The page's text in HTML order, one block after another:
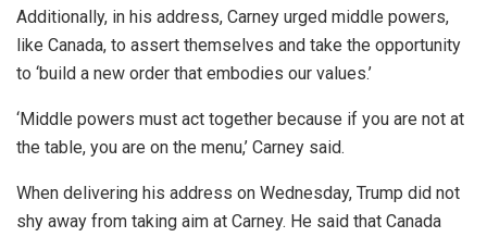
Additionally, in his address, Carney urged middle powers,
like Canada, to assert themselves and take the opportunity
to ‘build a new order that embodies our values.’
‘Middle powers must act together because if you are not at
the table, you are on the menu,’ Carney said.
When delivering his address on Wednesday, Trump did not
shy away from taking aim at Carney. He said that Canada